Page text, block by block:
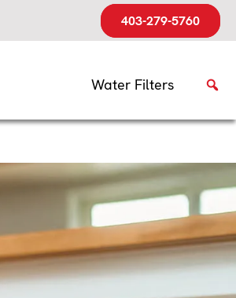
403-279-5760
Water Filters